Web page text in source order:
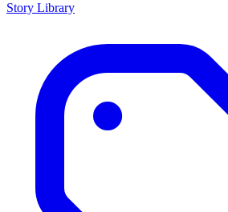
Story Library